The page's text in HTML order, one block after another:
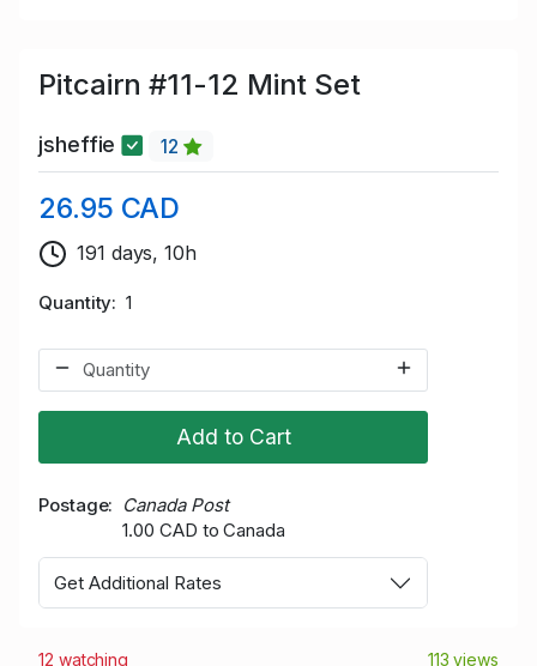
Pitcairn #11-12 Mint Set
jsheffie 12
26.95 CAD
191 days, 10h
Quantity 1
Add to Cart
Postage
Canada Post
1.00 CAD to Canada
Get Additional Rates
12 watching 113 views